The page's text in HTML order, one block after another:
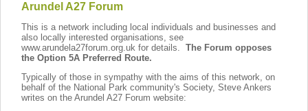
Arundel A27 Forum
This is a network including local individuals and businesses and
also locally interested organisations, see
www.arundela27forum.org.uk for details. The Forum opposes
the Option 5A Preferred Route.
Typically of those in sympathy with the aims of this network, on
behalf of the National Park community's Society, Steve Ankers
writes on the Arundel A27 Forum website: